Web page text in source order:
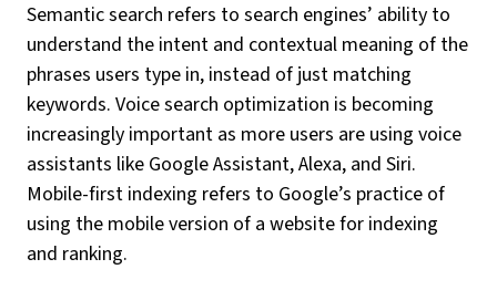
Semantic search refers to search engines’ ability to
understand the intent and contextual meaning of the
phrases users type in, instead of just matching
keywords. Voice search optimization is becoming
increasingly important as more users are using voice
assistants like Google Assistant, Alexa, and Siri.
Mobile-first indexing refers to Google’s practice of
using the mobile version of a website for indexing
and ranking.